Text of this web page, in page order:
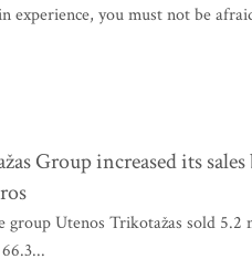
experience, you must not be
Group increased its
group Utenos Trikotažas sold